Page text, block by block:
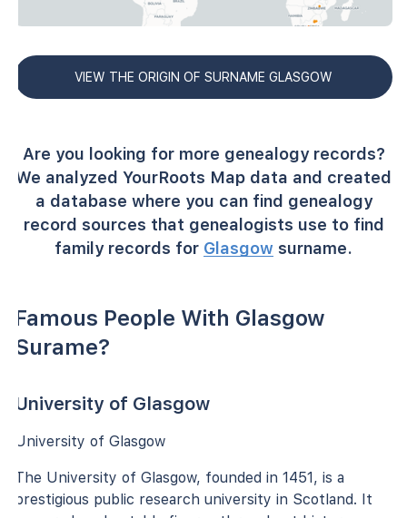
VIEW THE ORIGIN OF SURNAME GLASGOW
Are you looking for more genealogy records?
We analyzed YourRoots Map data and created
a database where you can find genealogy
record sources that genealogists use to find
family records for Glasgow surname.
Famous People With Glasgow
Surame?
University of Glasgow
University of Glasgow
The University of Glasgow, founded in 1451, is a
prestigious public research university in Scotland. It